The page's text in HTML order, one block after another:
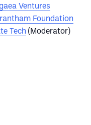
Ventures
Foundation
Tech (Moderator)